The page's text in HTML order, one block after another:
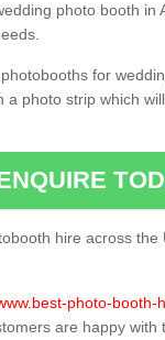
photo booth in
for
a photo strip which
hire across
photo-
are happy